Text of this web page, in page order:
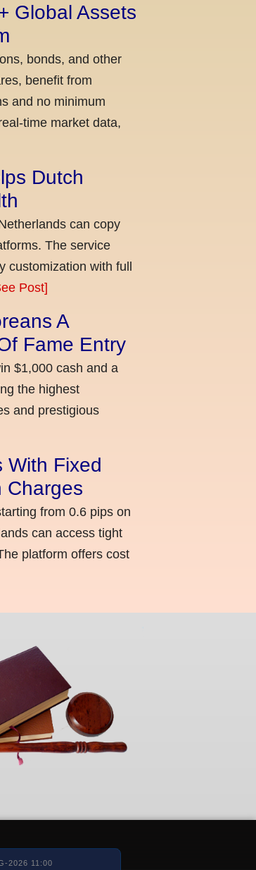
Global Assets
bonds, and other
benefit from
and no minimum
time market data,
Dutch
can copy
The service
customization with full
Post]
A
Fame Entry
$1,000 cash and a
the highest
and prestigious
With Fixed
Charges
from 0.6 pips on
can access tight
platform offers cost
2026 11:00